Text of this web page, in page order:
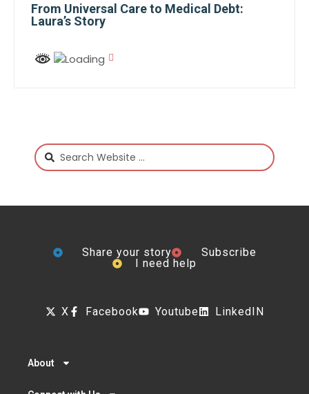
From Universal Care to Medical Debt:
Laura’s Story
Share your story
Subscribe
I need help
X Facebook Youtube LinkedIN
About